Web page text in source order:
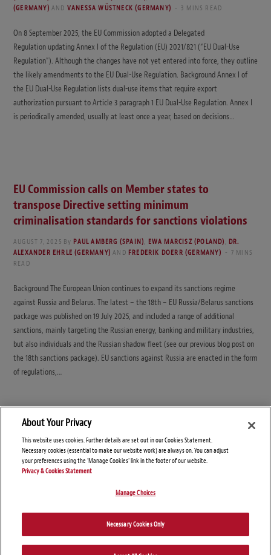
(GERMANY) AND VANESSA WÜSTNECK (GERMANY) 3 MINS READ
On 8 September 2025, the EU Commission adopted a Delegated
Regulation updating Annex I of the Regulation (EU) 2021/821 (“EU Dual-Use
Regulation”). Although the changes have not yet entered into force, they outline
the likely amendments to the EU Dual-Use Regulation. Background Annex I of
the EU Dual-Use Regulation lists dual-use items that require export
authorization pursuant to Article 3 paragraph 1 EU Dual-Use Regulation. Annex I
is periodically amended, usually at least once a year, based on decisions…
EU Commission calls on Member states to
transpose Directive setting minimum
criminalisation standards for sanctions violations
AUGUST 7, 2025 By PAUL AMBERG (SPAIN) EWA MARCISZ (POLAND) DR.
ALEXANDER EHRLE (GERMANY) AND FREDERIK DOERR (GERMANY)
7 MINS
READ
Background The European Union continues to expand its sanctions regime
against Russia and Belarus. The latest – the 18th – EU Russia/Belarus sanctions
package was published on 19 July 2025, and included a range of additional
sanctions, mainly targeting the Russian energy, banking and military industries,
but also individuals and the Russian shadow fleet (see our previous blog post on
the 18th sanctions package). EU sanctions against Russia are enacted in the form
of regulations,…
Disclaimers Privacy Statement
About Your Privacy
This website uses cookies. Further details are set out in our Cookies Statement.
Necessary cookies (essential to make our website work) are always on. You can adjust
your preferences using the 'Manage Cookies' link in the footer of our website.
Privacy & Cookies Statement
Manage Choices
Necessary Cookies Only